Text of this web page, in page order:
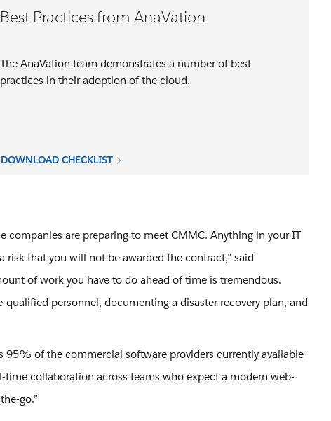
Best Practices from AnaVation
The AnaVation team demonstrates a number of best
practices in their adoption of the cloud.
DOWNLOAD CHECKLIST
companies are preparing to meet CMMC. Anything in your IT
that you will not be awarded the contract,” said
of work you have to do ahead of time is tremendous.
personnel, documenting a disaster recovery plan, and
95% of the commercial software providers currently available
collaboration across teams who expect a modern web-
go.”